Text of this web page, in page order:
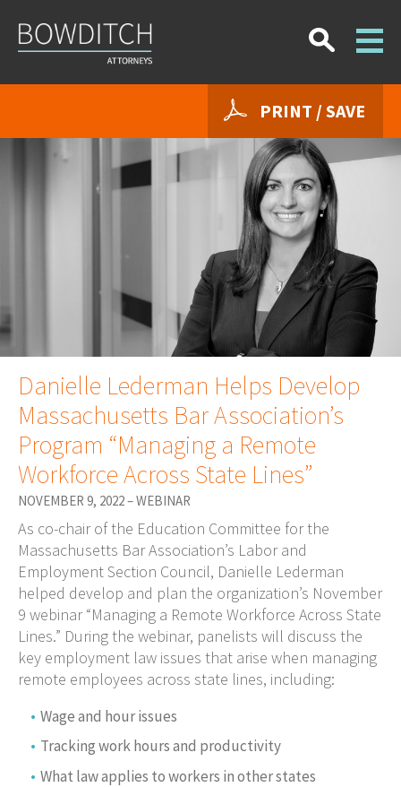
PRINT / SAVE
Danielle Lederman Helps Develop
Massachusetts Bar Association’s
Program “Managing a Remote
Workforce Across State Lines”
NOVEMBER 9, 2022 – WEBINAR
As co-chair of the Education Committee for the
Massachusetts Bar Association’s Labor and
Employment Section Council, Danielle Lederman
helped develop and plan the organization’s November
9 webinar “Managing a Remote Workforce Across State
Lines.” During the webinar, panelists will discuss the
key employment law issues that arise when managing
remote employees across state lines, including:
Wage and hour issues
Tracking work hours and productivity
What law applies to workers in other states